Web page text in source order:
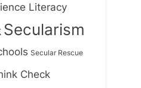
Literacy
Secularism
Secular Rescue
Check